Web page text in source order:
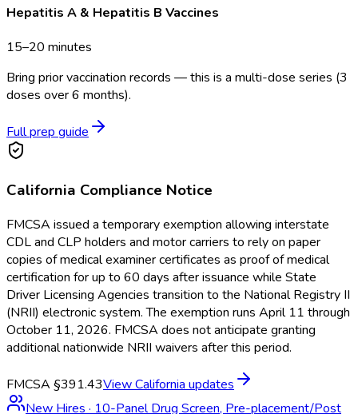
Hepatitis A & Hepatitis B Vaccines
15–20 minutes
Bring prior vaccination records — this is a multi-dose series (3
doses over 6 months).
Full prep guide
California Compliance Notice
FMCSA issued a temporary exemption allowing interstate
CDL and CLP holders and motor carriers to rely on paper
copies of medical examiner certificates as proof of medical
certification for up to 60 days after issuance while State
Driver Licensing Agencies transition to the National Registry II
(NRII) electronic system. The exemption runs April 11 through
October 11, 2026. FMCSA does not anticipate granting
additional nationwide NRII waivers after this period.
FMCSA §391.43ViewCalifornia updates
New Hires · 10-Panel Drug Screen, Pre-placement/Post